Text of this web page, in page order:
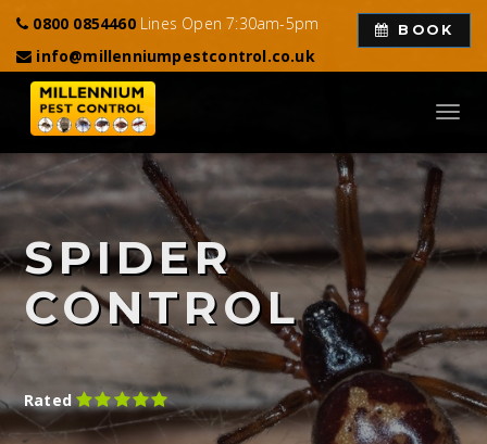
0800 0854460Lines Open 7:30am-5pm
info@millenniumpestcontrol.co.uk
BOOK
SPIDER
CONTROL
Rated